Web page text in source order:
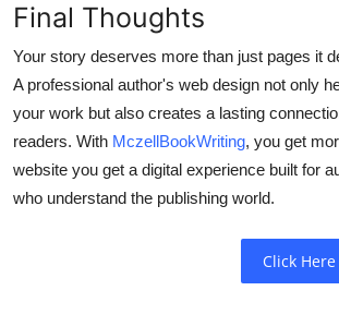
Final Thoughts
Your story deserves more than just pages it
A professional author's web design not only
your work but also creates a lasting
readers. With MczellBookWriting, you get
website you get a digital experience built for
who understand the publishing world.
Click